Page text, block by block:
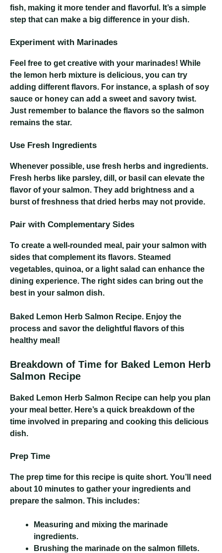
fish, making it more tender and flavorful. It’s a simple
step that can make a big difference in your dish.
Experiment with Marinades
Feel free to get creative with your marinades! While
the lemon herb mixture is delicious, you can try
adding different flavors. For instance, a splash of soy
sauce or honey can add a sweet and savory twist.
Just remember to balance the flavors so the salmon
remains the star.
Use Fresh Ingredients
Whenever possible, use fresh herbs and ingredients.
Fresh herbs like parsley, dill, or basil can elevate the
flavor of your salmon. They add brightness and a
burst of freshness that dried herbs may not provide.
Pair with Complementary Sides
To create a well-rounded meal, pair your salmon with
sides that complement its flavors. Steamed
vegetables, quinoa, or a light salad can enhance the
dining experience. The right sides can bring out the
best in your salmon dish.
Baked Lemon Herb Salmon Recipe. Enjoy the
process and savor the delightful flavors of this
healthy meal!
Breakdown of Time for Baked Lemon Herb
Salmon Recipe
Baked Lemon Herb Salmon Recipe can help you plan
your meal better. Here’s a quick breakdown of the
time involved in preparing and cooking this delicious
dish.
Prep Time
The prep time for this recipe is quite short. You’ll need
about 10 minutes to gather your ingredients and
prepare the salmon. This includes:
Measuring and mixing the marinade
ingredients.
Brushing the marinade on the salmon fillets.